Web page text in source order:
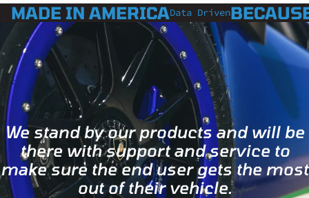
MADE IN AMERICAData Driven
We stand by our products and will be
there with support and service to
make sure the end user gets the most
out of their vehicle.